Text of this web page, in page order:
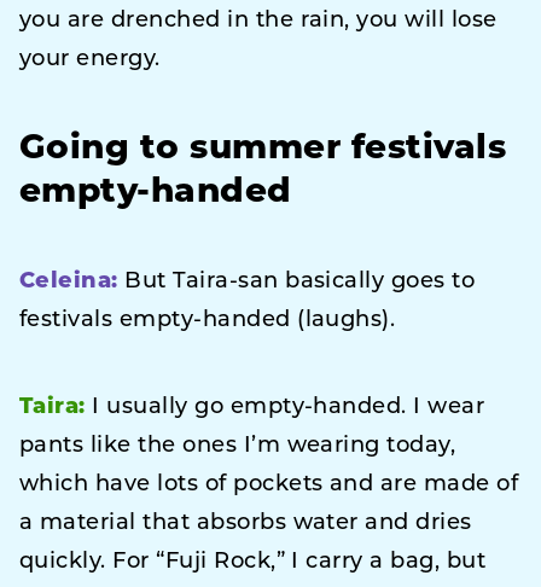
you are drenched in the rain, you will lose
your energy.
Going to summer festivals
empty-handed
Celeina: But Taira-san basically goes to
festivals empty-handed (laughs).
Taira: I usually go empty-handed. I wear
pants like the ones I’m wearing today,
which have lots of pockets and are made of
a material that absorbs water and dries
quickly. For “Fuji Rock,” I carry a bag, but